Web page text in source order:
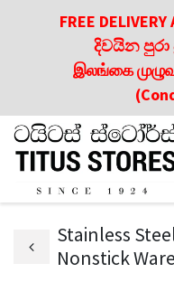
FREE
දිවයින
இலங்கை
Stainless
Nonstick Ware